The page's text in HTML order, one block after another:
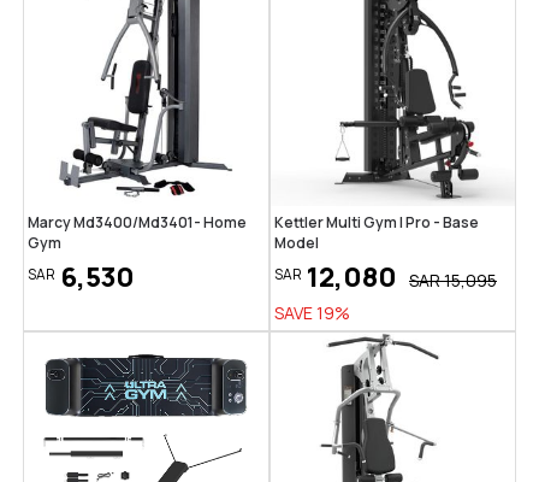
Marcy Md3400/Md3401- Home
Gym
SAR 6,530
Kettler Multi Gym | Pro - Base
Model
SAR 12,080 SAR15,095
SAVE19%